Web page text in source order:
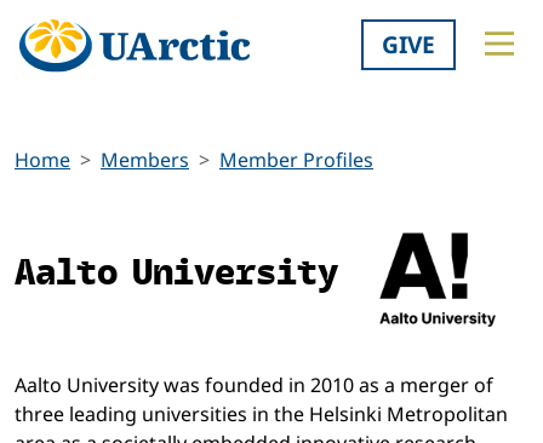
GIVE
Home Members Member Profiles
Aalto University
Aalto University was founded in 2010 as a merger of
three leading universities in the Helsinki Metropolitan